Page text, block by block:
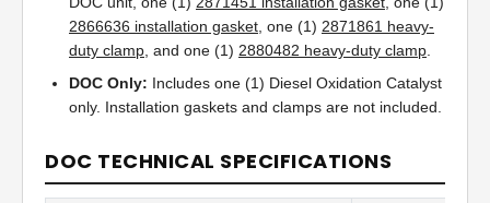
2866636 installation gasket, one (1) 2871861 heavy-
duty clamp, and one (1) 2880482 heavy-duty clamp.
DOC Only: Includes one (1) Diesel Oxidation Catalyst
only. Installation gaskets and clamps are not included.
DOC TECHNICAL SPECIFICATIONS